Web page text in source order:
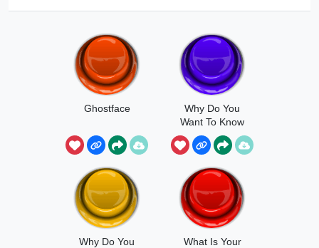
Ghostface
Why Do You
Want To Know
Why Do You
What Is Your